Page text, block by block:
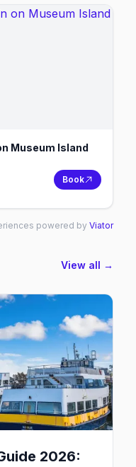
Museum Island
Book
powered by Viator
View all →
2026: